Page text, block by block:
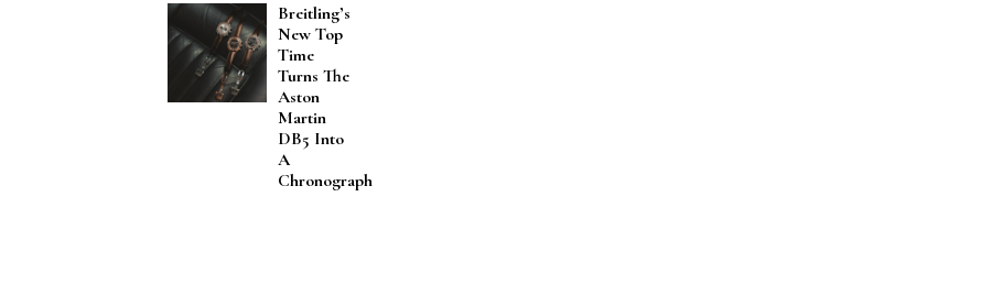
Breitling’s
New Top
Time
Turns The
Aston
Martin
DB5 Into
A
Chronograph